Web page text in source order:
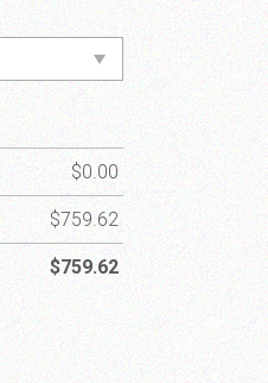
$0.00
$759.62
$759.62